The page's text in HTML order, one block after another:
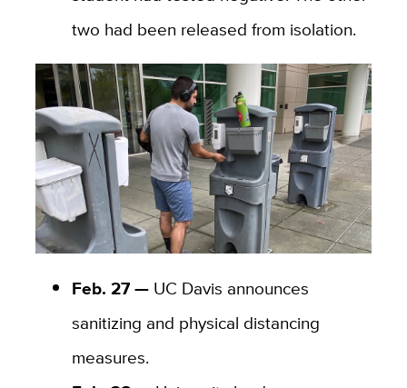
two had been released from isolation.
Feb. 27 —UC Davis announces
sanitizing and physical distancing
measures.